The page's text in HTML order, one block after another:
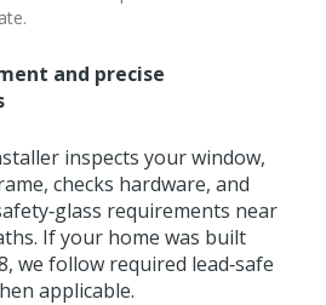
and precise
inspects your window,
checks hardware, and
requirements near
If your home was built
we follow required lead‑safe
applicable.